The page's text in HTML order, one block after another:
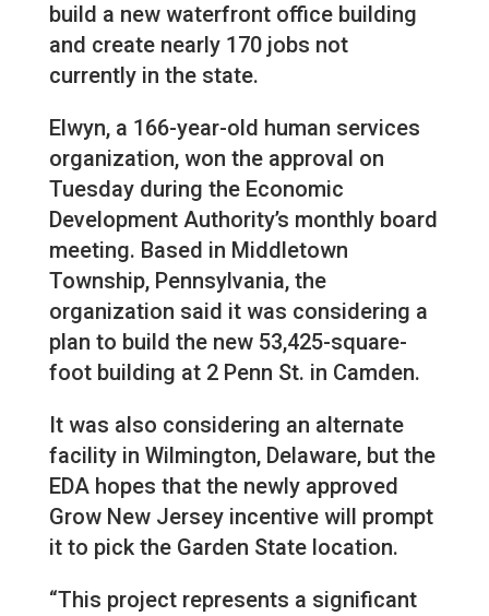
build a new waterfront office building
and create nearly 170 jobs not
currently in the state.
Elwyn, a 166-year-old human services
organization, won the approval on
Tuesday during the Economic
Development Authority’s monthly board
meeting. Based in Middletown
Township, Pennsylvania, the
organization said it was considering a
plan to build the new 53,425-square-
foot building at 2 Penn St. in Camden.
It was also considering an alternate
facility in Wilmington, Delaware, but the
EDA hopes that the newly approved
Grow New Jersey incentive will prompt
it to pick the Garden State location.
“This project represents a significant